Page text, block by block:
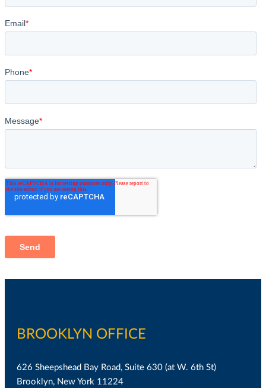
BROOKLYN OFFICE
626 Sheepshead Bay Road, Suite 630 (at W. 6th St)
Brooklyn, New York 11224